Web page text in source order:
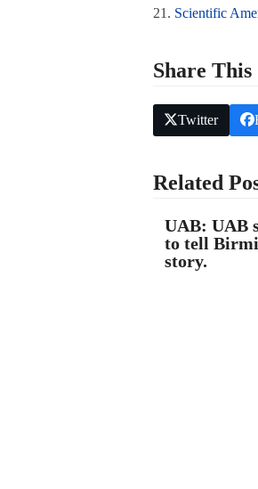
21. Scientific
Share This
Twitter
Related
UAB: UAB
to tell
story.